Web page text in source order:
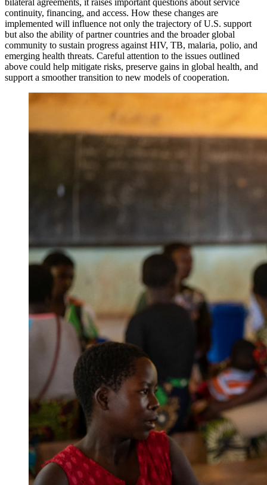
continuity, financing, and access. How these changes are
implemented will influence not only the trajectory of U.S. support
but also the ability of partner countries and the broader global
community to sustain progress against HIV, TB, malaria, polio, and
emerging health threats. Careful attention to the issues outlined
above could help mitigate risks, preserve gains in global health, and
support a smoother transition to new models of cooperation.